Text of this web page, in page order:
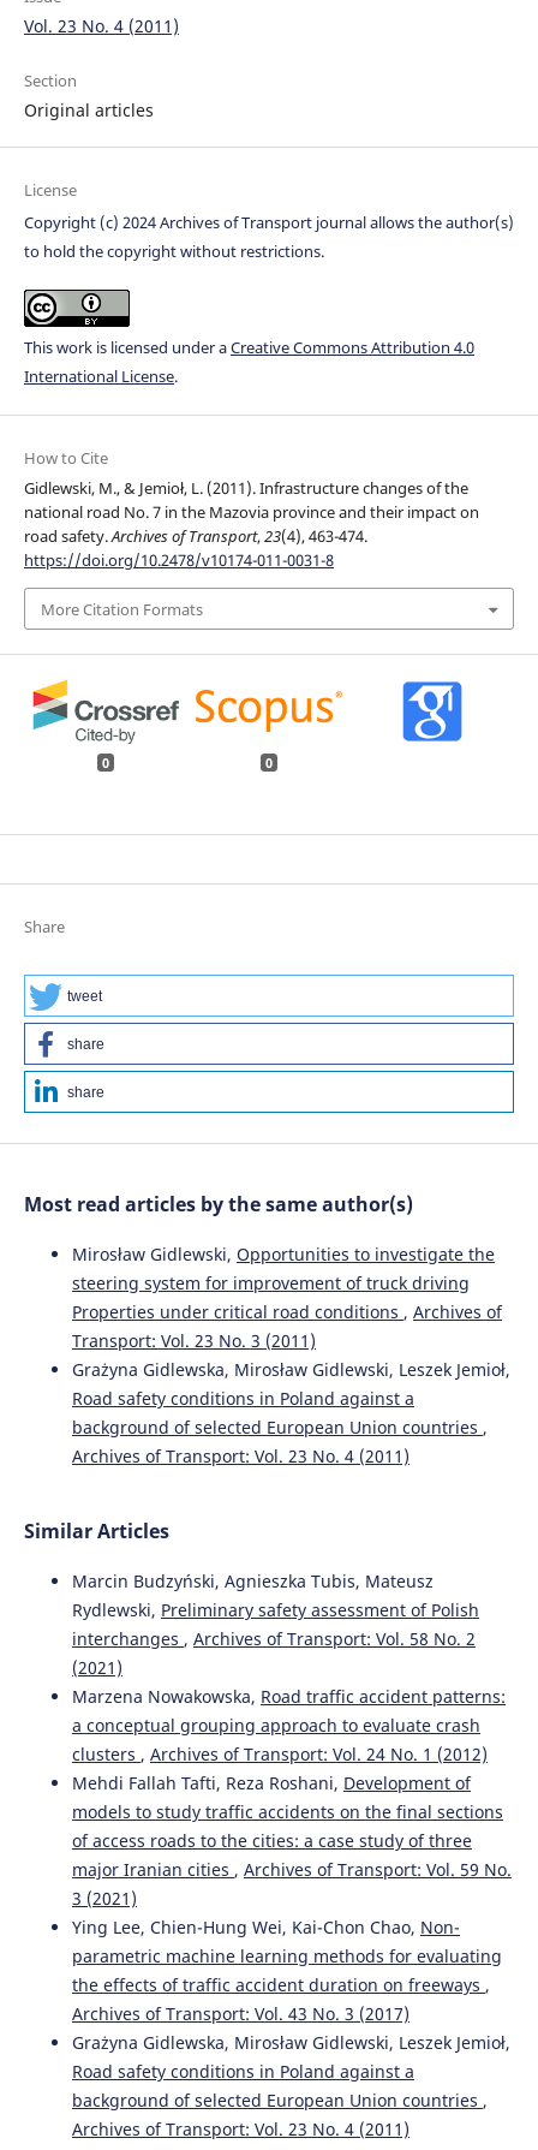
Vol. 23 No. 4 (2011)
Section
Original articles
License
Copyright (c) 2024 Archives of Transport journal allows the author(s)
to hold the copyright without restrictions.
This work is licensed under aCreative Commons Attribution 4.0
International License.
How to Cite
Gidlewski, M., & Jemioł, L. (2011). Infrastructure changes of the
national road No. 7 in the Mazovia province and their impact on
road safety.Archives of Transport,23(4), 463-474.
https://doi.org/10.2478/v10174-011-0031-8
More Citation Formats
0 0
Share
tweet
share
share
Most read articles by the same author(s)
Mirosław Gidlewski, Opportunities to investigate the
steering system for improvement of truck driving
Properties under critical road conditions , Archives of
Transport: Vol. 23 No. 3 (2011)
Grażyna Gidlewska, Mirosław Gidlewski, Leszek Jemioł,
Road safety conditions in Poland against a
background of selected European Union countries ,
Archives of Transport: Vol. 23 No. 4 (2011)
Similar Articles
Marcin Budzyński, Agnieszka Tubis, Mateusz
Rydlewski, Preliminary safety assessment of Polish
interchanges , Archives of Transport: Vol. 58 No. 2
(2021)
Marzena Nowakowska, Road traffic accident patterns:
a conceptual grouping approach to evaluate crash
clusters , Archives of Transport: Vol. 24 No. 1 (2012)
Mehdi Fallah Tafti, Reza Roshani, Development of
models to study traffic accidents on the final sections
of access roads to the cities: a case study of three
major Iranian cities , Archives of Transport: Vol. 59 No.
3 (2021)
Ying Lee, Chien-Hung Wei, Kai-Chon Chao, Non-
parametric machine learning methods for evaluating
the effects of traffic accident duration on freeways ,
Archives of Transport: Vol. 43 No. 3 (2017)
Grażyna Gidlewska, Mirosław Gidlewski, Leszek Jemioł,
Road safety conditions in Poland against a
background of selected European Union countries ,
Archives of Transport: Vol. 23 No. 4 (2011)